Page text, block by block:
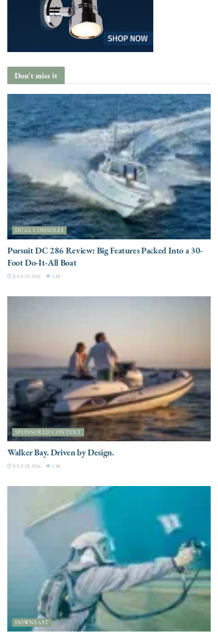
Don't miss it
DUAL CONSOLES
Pursuit DC 286 Review: Big Features Packed Into a 30-
Foot Do-It-All Boat
JULY 29, 2026 3.3K
SPONSORED CONTENT
Walker Bay. Driven by Design.
JULY 28, 2026 3.3K
DOWNEAST